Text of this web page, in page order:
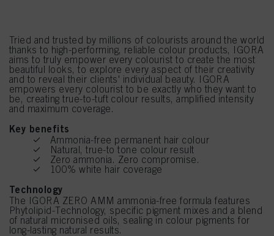
Tried and trusted by millions of colourists around the world
thanks to high-performing, reliable colour products, IGORA
aims to truly empower every colourist to create the most
beautiful looks, to explore every aspect of their creativity
and to reveal their clients' individual beauty. IGORA
empowers every colourist to be exactly who they want to
be, creating true-to-tuft colour results, amplified intensity
and maximum coverage.
Key benefits
Ammonia-free permanent hair colour
Natural, true-to tone colour result
Zero ammonia. Zero compromise.
100% white hair coverage
Technology
The IGORA ZERO AMM ammonia-free formula features
Phytolipid-Technology, specific pigment mixes and a blend
of natural micronised oils, sealing in colour pigments for
long-lasting natural results.